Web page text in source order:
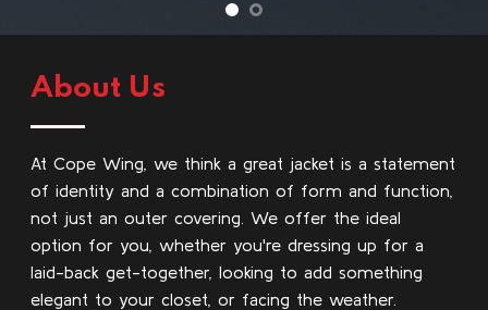
About Us
At Cope Wing, we think a great jacket is a statement
of identity and a combination of form and function,
not just an outer covering. We offer the ideal
option for you, whether you're dressing up for a
laid-back get-together, looking to add something
elegant to your closet, or facing the weather.